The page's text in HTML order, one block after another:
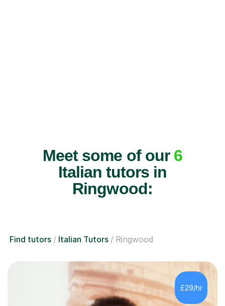
Meet some of our 6
Italian tutors in
Ringwood:
Find tutors Italian Tutors Ringwood
£29/hr